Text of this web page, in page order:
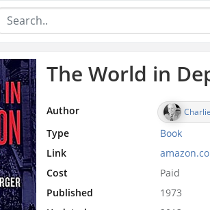
The World in
Author
Type Book
Link
Cost
Paid
Published
1973